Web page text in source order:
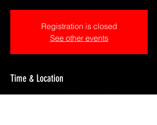
Registration is closed
See other events
Time & Location
Jun 19, 2026, 7:00 PM – 10:30 PM